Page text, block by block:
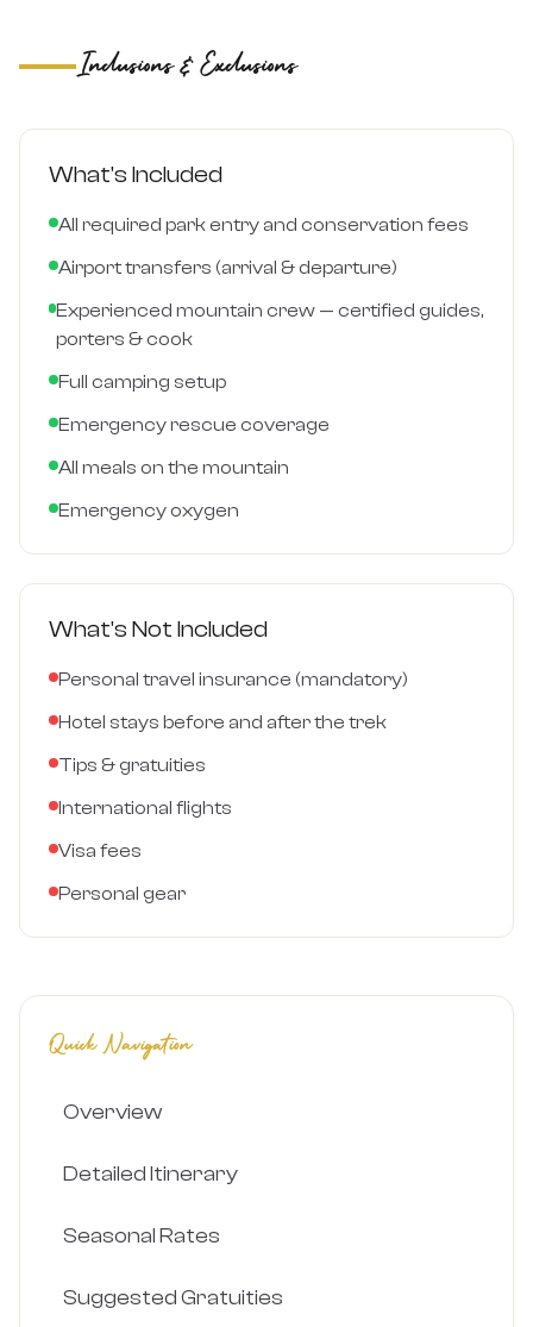
Inclusions & Exclusions
What's Included
All required park entry and conservation fees
Airport transfers (arrival & departure)
Experienced mountain crew — certified guides,
porters & cook
Full camping setup
Emergency rescue coverage
All meals on the mountain
Emergency oxygen
What's Not Included
Personal travel insurance (mandatory)
Hotel stays before and after the trek
Tips & gratuities
International flights
Visa fees
Personal gear
Quick Navigation
Overview
Detailed Itinerary
Seasonal Rates
Suggested Gratuities